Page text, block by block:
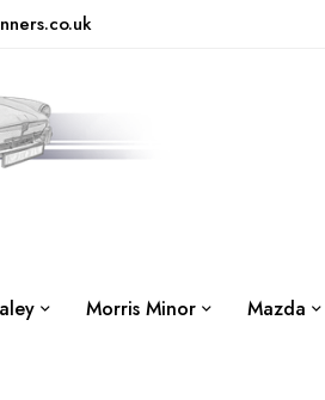
Morris Minor Mazda